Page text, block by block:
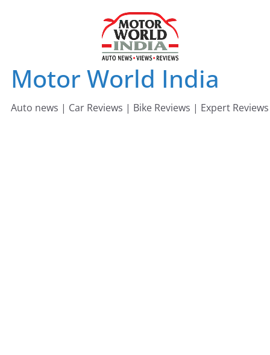
Motor World India
Auto news | Car Reviews | Bike Reviews | Expert Reviews